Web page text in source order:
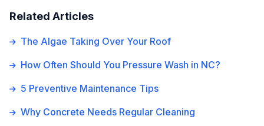
Related Articles
The Algae Taking Over Your Roof
How Often Should You Pressure Wash in NC?
5 Preventive Maintenance Tips
Why Concrete Needs Regular Cleaning